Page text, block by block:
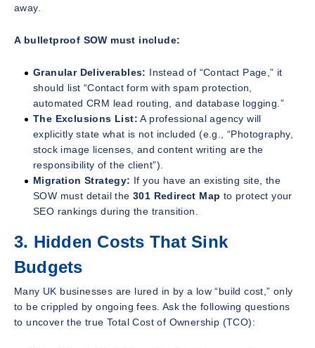
away.
A bulletproof SOW must include:
Granular Deliverables: Instead of “Contact Page,” it
should list “Contact form with spam protection,
automated CRM lead routing, and database logging.”
The Exclusions List: A professional agency will
explicitly state what is not included (e.g., “Photography,
stock image licenses, and content writing are the
responsibility of the client”).
Migration Strategy: If you have an existing site, the
SOW must detail the 301 Redirect Map to protect your
SEO rankings during the transition.
3. Hidden Costs That Sink
Budgets
Many UK businesses are lured in by a low “build cost,” only
to be crippled by ongoing fees. Ask the following questions
to uncover the true Total Cost of Ownership (TCO):